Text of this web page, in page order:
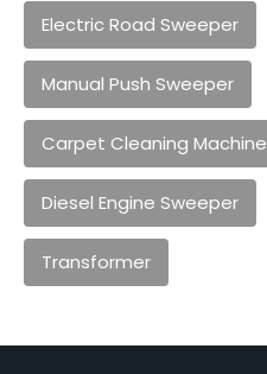
Electric Road Sweeper
Manual Push Sweeper
Carpet Cleaning Machine
Diesel Engine Sweeper
Transformer